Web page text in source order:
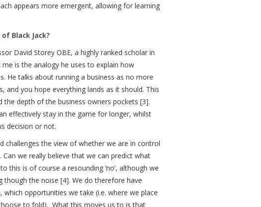
appears more emergent, allowing for learning
Black Jack?
David Storey OBE, a highly ranked scholar in
is the analogy he uses to explain how
He talks about running a business as no more
and you hope everything lands as it should. This
depth of the business owners pockets [3].
effectively stay in the game for longer, whilst
decision or not.
challenges the view of whether we are in control
we really believe that we can predict what
this is of course a resounding ‘no’, although we
the noise [4]. We do therefore have
opportunities we take (i.e. where we place
to fold). What this moves us to is that